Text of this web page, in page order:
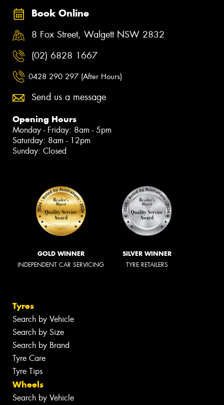
Book Online
8 Fox Street, Walgett NSW 2832
(02) 6828 1667
0428 290 297 (After Hours)
Send us a message
Opening Hours
Monday - Friday: 8am - 5pm
Saturday: 8am - 12pm
Sunday: Closed
GOLD WINNER
INDEPENDENT CAR SERVICING
SILVER WINNER
TYRE RETAILERS
Tyres
Search by Vehicle
Search by Size
Search by Brand
Tyre Care
Tyre Tips
Wheels
Search by Vehicle